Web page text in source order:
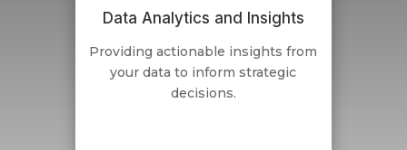
Data Analytics and Insights
Providing actionable insights from
your data to inform strategic
decisions.